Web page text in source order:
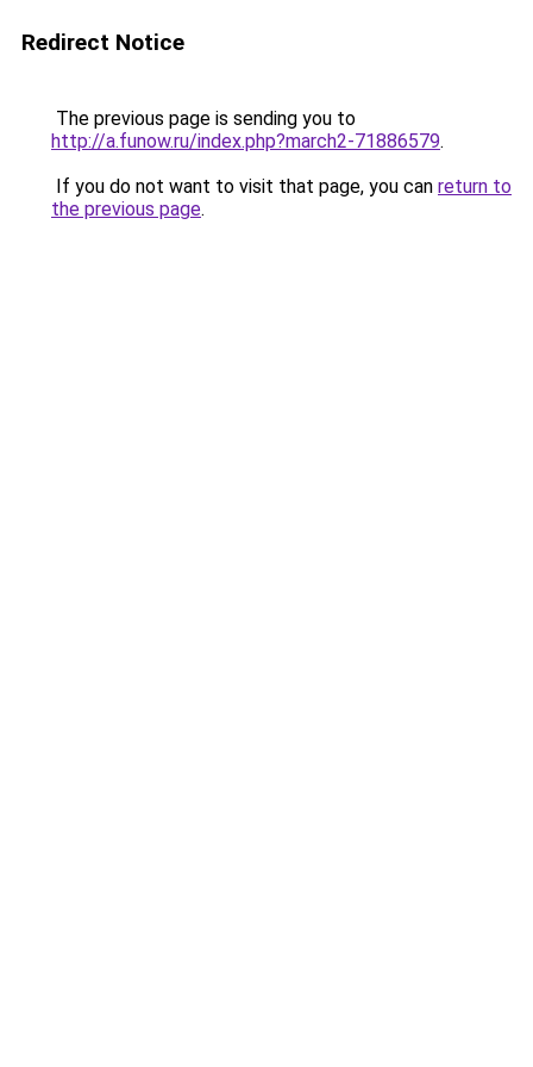
Redirect Notice
The previous page is sending you to
http://a.funow.ru/index.php?march2-71886579.
If you do not want to visit that page, you can return to
the previous page.